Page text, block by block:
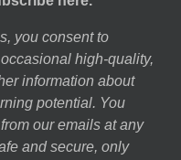
you consent to
high-quality,
information about
potential. You
our emails at any
and secure, only